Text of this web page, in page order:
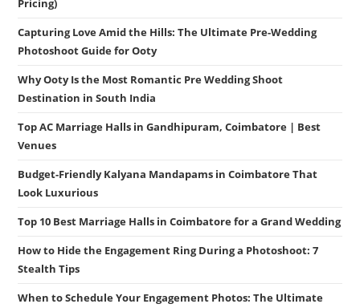
Pricing)
Capturing Love Amid the Hills: The Ultimate Pre-Wedding
Photoshoot Guide for Ooty
Why Ooty Is the Most Romantic Pre Wedding Shoot
Destination in South India
Top AC Marriage Halls in Gandhipuram, Coimbatore | Best
Venues
Budget-Friendly Kalyana Mandapams in Coimbatore That
Look Luxurious
Top 10 Best Marriage Halls in Coimbatore for a Grand Wedding
How to Hide the Engagement Ring During a Photoshoot: 7
Stealth Tips
When to Schedule Your Engagement Photos: The Ultimate